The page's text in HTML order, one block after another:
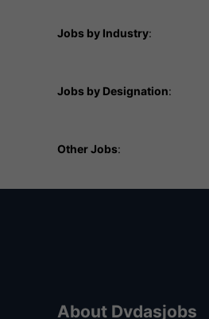
Jobs by Industry:
Jobs by Designation:
Other Jobs:
About Dvdasjobs